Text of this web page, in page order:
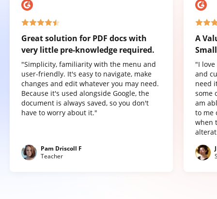
Great solution for PDF docs with
very little pre-knowledge required.
"Simplicity, familiarity with the menu and
user-friendly. It's easy to navigate, make
changes and edit whatever you may need.
Because it's used alongside Google, the
document is always saved, so you don't
have to worry about it."
Pam Driscoll F
Teacher
A
"I
and
need
some
am
to me
when